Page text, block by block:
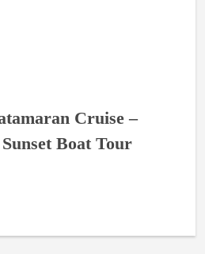
Cruise –
Boat Tour